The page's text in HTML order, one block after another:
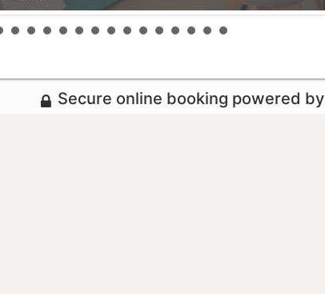
Secure online booking powered by